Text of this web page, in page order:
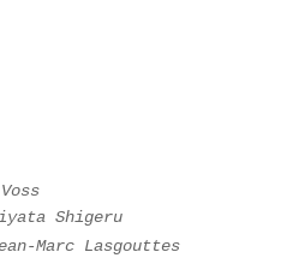
Shigeru
Marc Lasgouttes